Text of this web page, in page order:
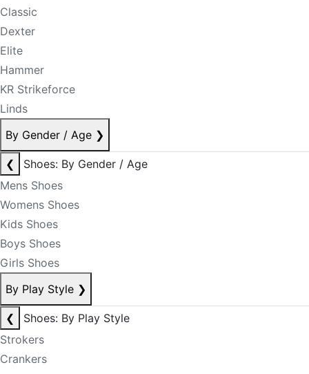
Classic
Dexter
Elite
Hammer
KR Strikeforce
Linds
By Gender / Age ❯
❮
Shoes: By Gender / Age
Mens Shoes
Womens Shoes
Kids Shoes
Boys Shoes
Girls Shoes
By Play Style ❯
❮
Shoes: By Play Style
Strokers
Crankers